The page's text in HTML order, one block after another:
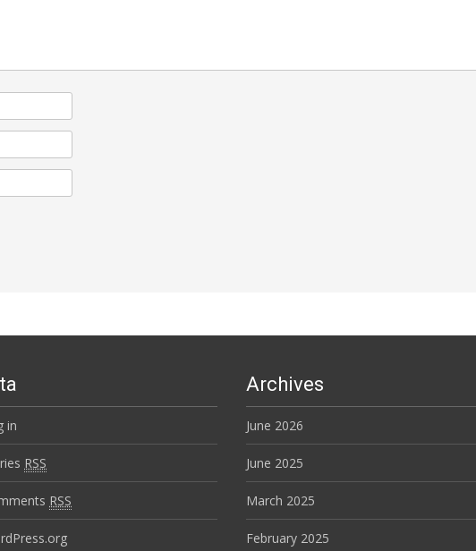
in
RSS
RSS
Archives
June 2026
June 2025
March 2025
February 2025